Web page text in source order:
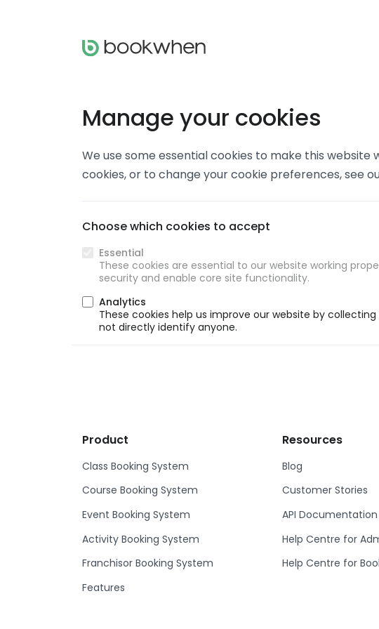
Manage your cookies
We use some essential cookies to make this
cookies, or to change your cookie preferences, see
Choose which cookies to accept
Essential
These cookies are essential to our website working
security and enable core site functionality.
Analytics
These cookies help us improve our website by
not directly identify anyone.
Product
Class Booking System
Course Booking System
Event Booking System
Activity Booking System
Franchisor Booking System
Features
Resources
Blog
Customer Stories
API Documentation
Help Centre for
Help Centre for